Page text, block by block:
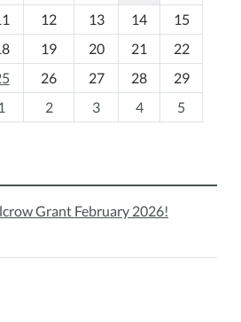
12 13 14
15
19 20 21
22
26 27 28
29
2 3 4 5
Grant February 2026!